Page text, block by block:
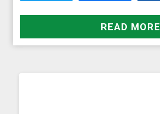
READ MORE